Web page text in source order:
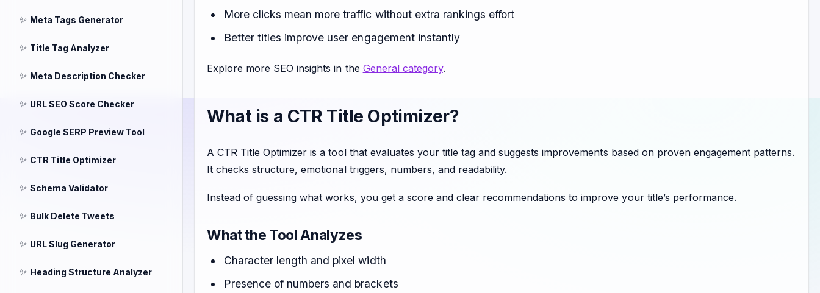
✨ Meta Tags Generator
✨ Title Tag Analyzer
✨ Meta Description Checker
✨ URL SEO Score Checker
✨ Google SERP Preview Tool
✨ CTR Title Optimizer
✨ Schema Validator
✨ Bulk Delete Tweets
✨ URL Slug Generator
✨ Heading Structure Analyzer
More clicks mean more traffic without extra rankings effort
Better titles improve user engagement instantly
Explore more SEO insights in the General category.
What is a CTR Title Optimizer?
A CTR Title Optimizer is a tool that evaluates your title tag and suggests improvements based on proven engagement patterns.
It checks structure, emotional triggers, numbers, and readability.
Instead of guessing what works, you get a score and clear recommendations to improve your title’s performance.
What the Tool Analyzes
Character length and pixel width
Presence of numbers and brackets